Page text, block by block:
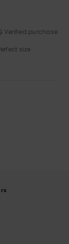
Verified purchase
size